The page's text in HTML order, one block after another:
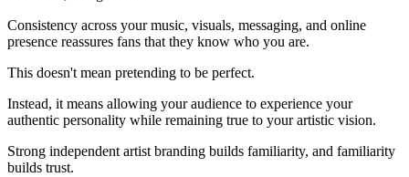
Consistency across your music, visuals, messaging, and online
presence reassures fans that they know who you are.
This doesn't mean pretending to be perfect.
Instead, it means allowing your audience to experience your
authentic personality while remaining true to your artistic vision.
Strong independent artist branding builds familiarity, and familiarity
builds trust.